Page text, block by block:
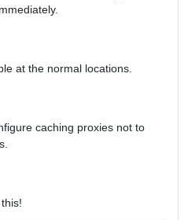
at the normal locations.
caching proxies not to